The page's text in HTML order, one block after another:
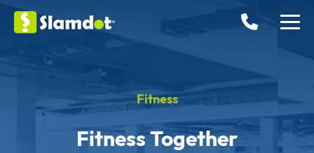
Fitness
Fitness Together